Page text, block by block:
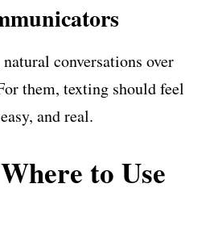
conversations over
them, texting should feel
and real.
to Use